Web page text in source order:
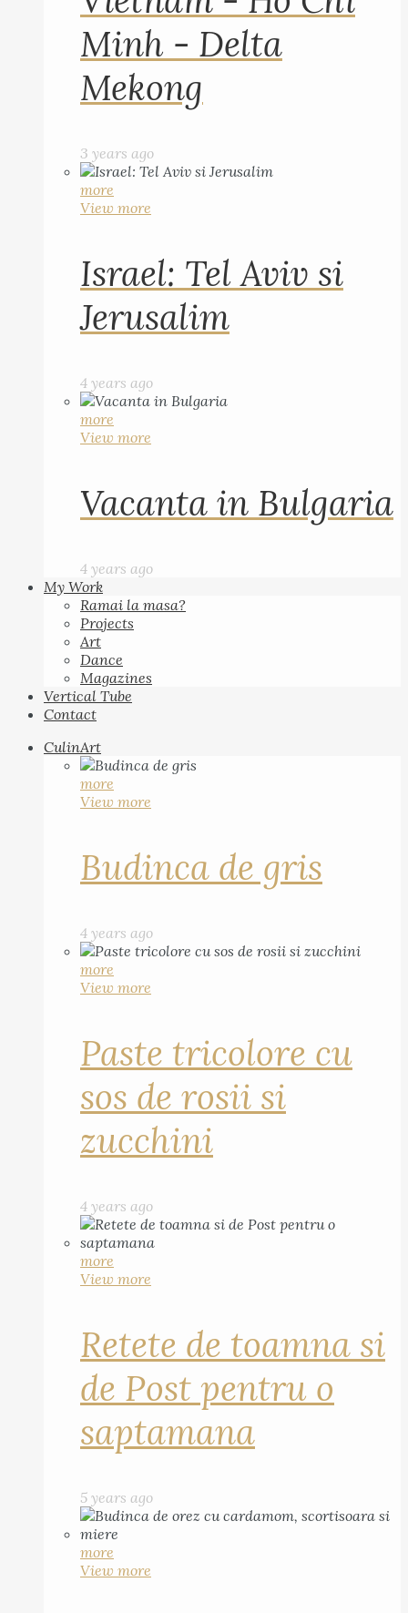
Minh - Delta
Mekong
3 years ago
more
View more
Israel: Tel Aviv si
Jerusalim
4 years ago
more
View more
Vacanta in Bulgaria
4 years ago
My Work
Ramai la masa?
Projects
Art
Dance
Magazines
Vertical Tube
Contact
CulinArt
more
View more
Budinca de gris
4 years ago
more
View more
Paste tricolore cu
sos de rosii si
zucchini
4 years ago
more
View more
Retete de toamna si
de Post pentru o
saptamana
5 years ago
more
View more